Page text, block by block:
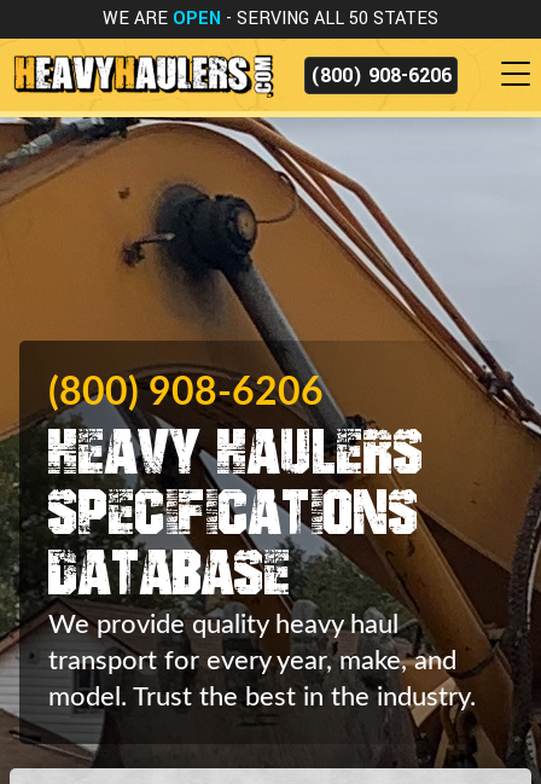
WE ARE OPEN - SERVING ALL 50 STATES
(800) 908-6206
(800) 908-6206
Heavy Haulers
Specifications
Database
We provide quality heavy haul
transport for every year, make, and
model. Trust the best in the industry.